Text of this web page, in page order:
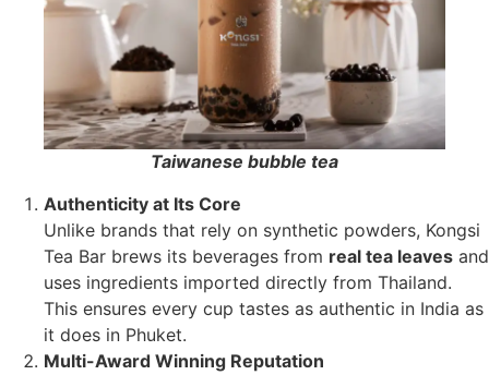
Taiwanese bubble tea
Authenticity at Its Core
Unlike brands that rely on synthetic powders, Kongsi
Tea Bar brews its beverages from real tea leaves and
uses ingredients imported directly from Thailand.
This ensures every cup tastes as authentic in India as
it does in Phuket.
Multi-Award Winning Reputation